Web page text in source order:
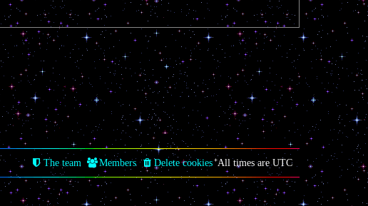
All times areUTC
Delete cookies
Members
The team